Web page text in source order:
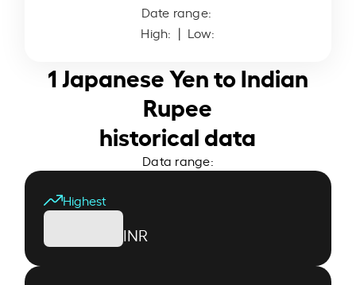
Date range:
High: | Low:
1 Japanese Yen to Indian
Rupee
historical data
Data range:
Highest
INR